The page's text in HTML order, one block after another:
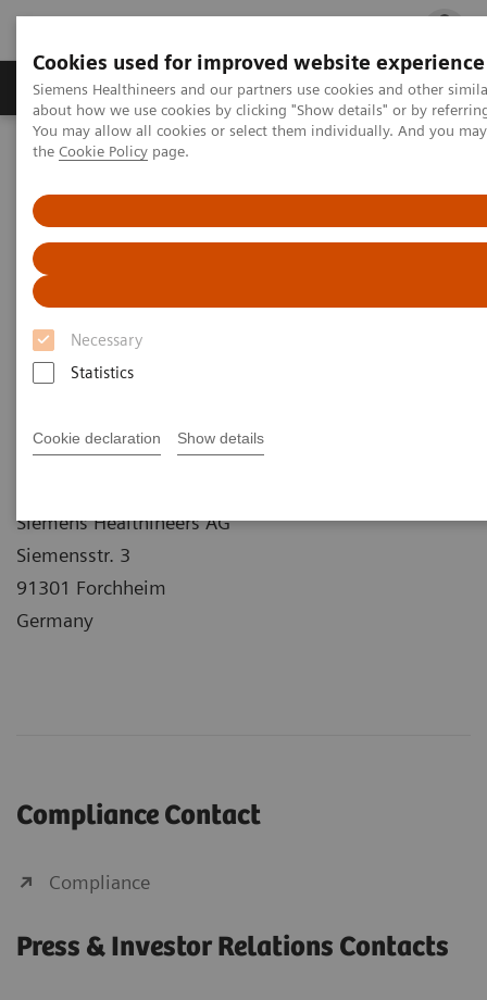
Cookies used for improved website experience
Siemens Healthineers and our partners use cookies and other
about how we use cookies by clicking "Show details" or by
You may allow all cookies or select them individually. And you
the Cookie Policy page.
Necessary
Statistics
Cookie declaration Show details
Products & Services Clinical Fields
Home Contact Us
Contact Us
How can we help you?
Siemens Healthineers AG
Siemensstr. 3
91301 Forchheim
Germany
Compliance Contact
Compliance
Press & Investor Relations Contacts